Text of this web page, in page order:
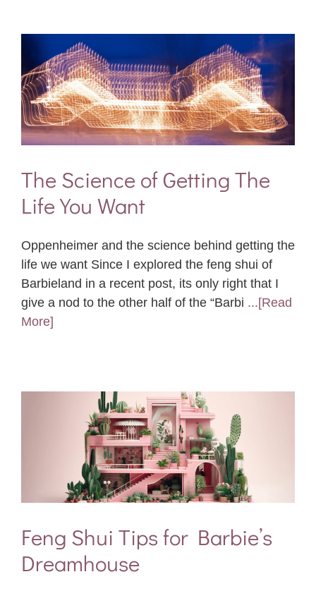
The Science of Getting The
Life You Want
Oppenheimer and the science behind getting the
life we want Since I explored the feng shui of
Barbieland in a recent post, its only right that I
give a nod to the other half of the “Barbi ...[Read
More]
Feng Shui Tips for Barbie’s
Dreamhouse